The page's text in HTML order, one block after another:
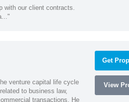
with our client contracts.
venture capital life cycle
to business law,
transactions. He
Get
View